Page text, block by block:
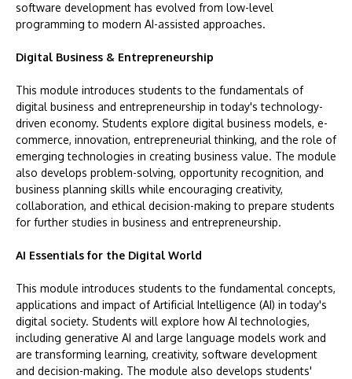
software development has evolved from low-level
programming to modern AI-assisted approaches.
Digital Business & Entrepreneurship
This module introduces students to the fundamentals of
digital business and entrepreneurship in today's technology-
driven economy. Students explore digital business models, e-
commerce, innovation, entrepreneurial thinking, and the role of
emerging technologies in creating business value. The module
also develops problem-solving, opportunity recognition, and
business planning skills while encouraging creativity,
collaboration, and ethical decision-making to prepare students
for further studies in business and entrepreneurship.
AI Essentials for the Digital World
This module introduces students to the fundamental concepts,
applications and impact of Artificial Intelligence (AI) in today's
digital society. Students will explore how AI technologies,
including generative AI and large language models work and
are transforming learning, creativity, software development
and decision-making. The module also develops students'